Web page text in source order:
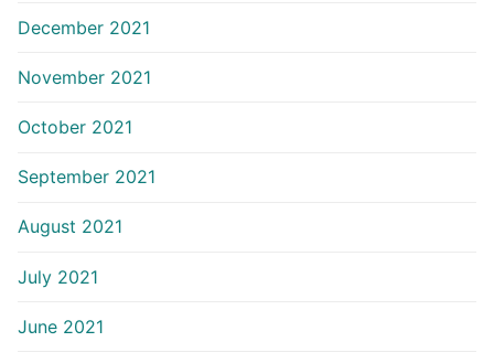
December 2021
November 2021
October 2021
September 2021
August 2021
July 2021
June 2021